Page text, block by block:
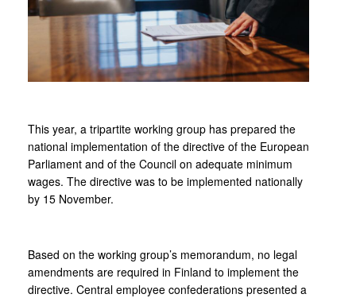
This year, a tripartite working group has prepared the
national implementation of the directive of the European
Parliament and of the Council on adequate minimum
wages. The directive was to be implemented nationally
by 15 November.
Based on the working group’s memorandum, no legal
amendments are required in Finland to implement the
directive. Central employee confederations presented a